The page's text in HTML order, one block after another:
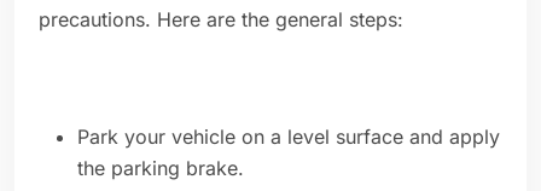
precautions. Here are the general steps:
Park your vehicle on a level surface and apply
the parking brake.